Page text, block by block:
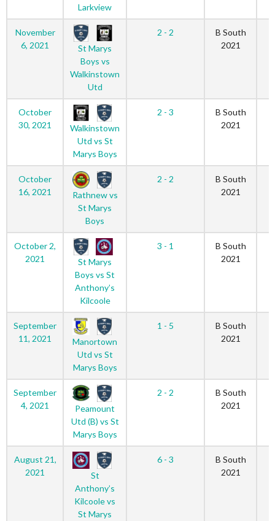
Larkview
November
6, 2021
St Marys
Boys vs
Walkinstown
Utd
2 - 2
B South
2021
October
30, 2021
Walkinstown
Utd vs St
Marys Boys
2 - 3
B South
2021
October
16, 2021
Rathnew vs
St Marys
Boys
2 - 2
B South
2021
October 2,
2021
St Marys
Boys vs St
Anthony’s
Kilcoole
3 - 1
B South
2021
September
11, 2021
Manortown
Utd vs St
Marys Boys
1 - 5
B South
2021
September
4, 2021
Peamount
Utd (B) vs St
Marys Boys
2 - 2
B South
2021
August 21,
2021
St
Anthony’s
Kilcoole vs
St Marys
6 - 3
B South
2021